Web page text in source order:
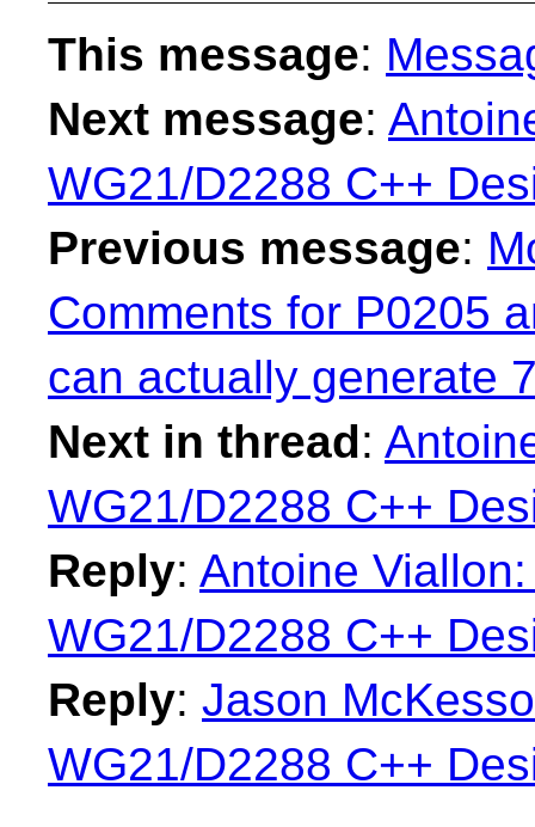
This message:
Next message:
WG21/D2288 C++
Previous message:
Comments for P0205
can actually generate
Next in thread:
WG21/D2288 C++
Reply: Antoine
WG21/D2288 C++
Reply: Jason
WG21/D2288 C++